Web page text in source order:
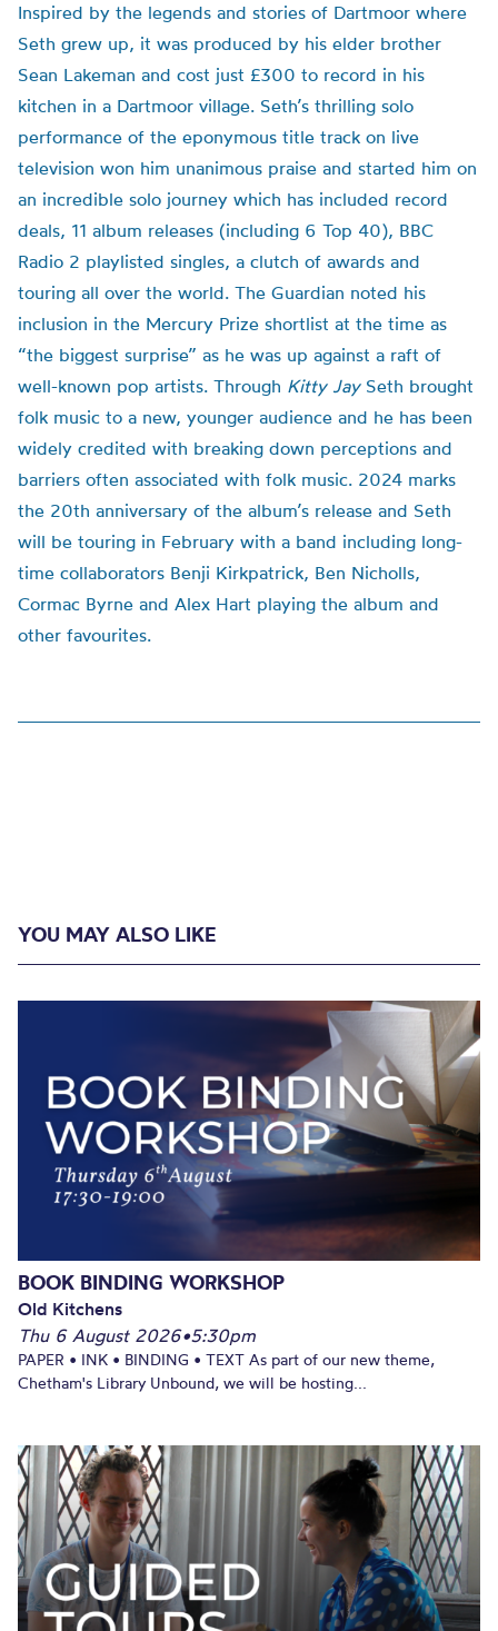
Inspired by the legends and stories of Dartmoor where
Seth grew up, it was produced by his elder brother
Sean Lakeman and cost just £300 to record in his
kitchen in a Dartmoor village. Seth’s thrilling solo
performance of the eponymous title track on live
television won him unanimous praise and started him on
an incredible solo journey which has included record
deals, 11 album releases (including 6 Top 40), BBC
Radio 2 playlisted singles, a clutch of awards and
touring all over the world. The Guardian noted his
inclusion in the Mercury Prize shortlist at the time as
“the biggest surprise” as he was up against a raft of
well-known pop artists. Through Kitty JaySeth brought
folk music to a new, younger audience and he has been
widely credited with breaking down perceptions and
barriers often associated with folk music. 2024 marks
the 20th anniversary of the album’s release and Seth
will be touring in February with a band including long-
time collaborators Benji Kirkpatrick, Ben Nicholls,
Cormac Byrne and Alex Hart playing the album and
other favourites.
YOU MAY ALSO LIKE
BOOK BINDING WORKSHOP
Old Kitchens
Thu 6 August 2026•5:30pm
PAPER • INK • BINDING • TEXT As part of our new theme,
Chetham's Library Unbound, we will be hosting...